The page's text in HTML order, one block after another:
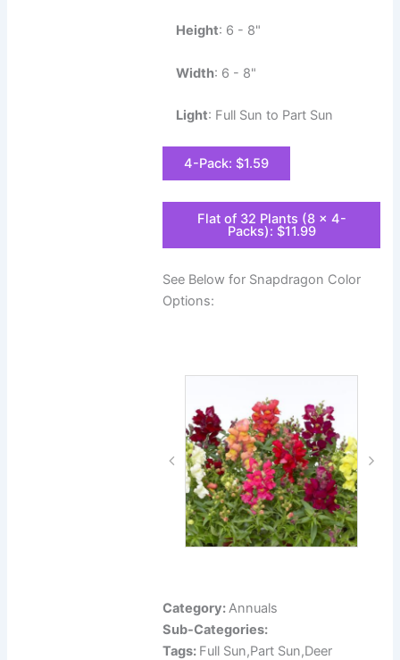
Height: 6 - 8"
Width: 6 - 8"
Light: Full Sun to Part Sun
4-Pack: $1.59
Flat of 32 Plants (8 x 4-
Packs): $11.99
See Below for Snapdragon Color
Options:
Category:Annuals
Sub-Categories:
Tags: Full Sun,Part Sun,Deer